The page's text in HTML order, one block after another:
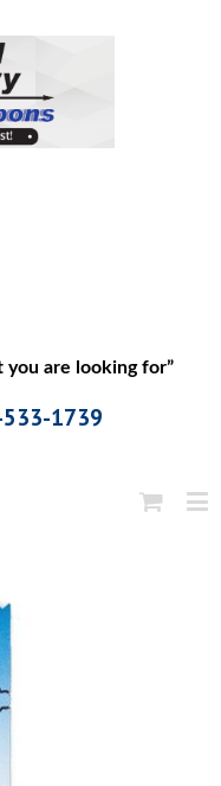
are looking for”
1739